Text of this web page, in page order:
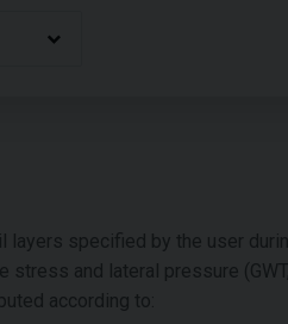
specified by the user
and lateral pressure
according to: